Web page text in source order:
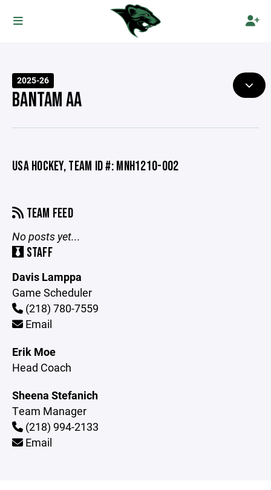
2025-26
BANTAM AA
USA HOCKEY, TEAM ID #: MNH1210-002
TEAM FEED
No posts yet...
STAFF
Davis Lamppa
Game Scheduler
(218) 780-7559
Email
Erik Moe
Head Coach
Sheena Stefanich
Team Manager
(218) 994-2133
Email